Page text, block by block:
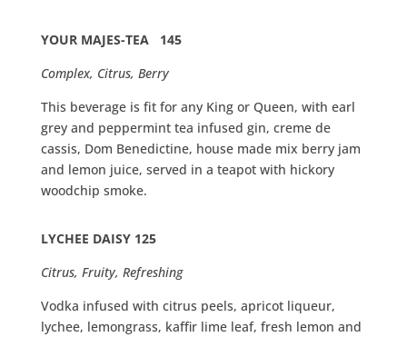
YOUR MAJES-TEA
145
Complex, Citrus, Berry
This beverage is fit for any King or Queen, with earl
grey and peppermint tea infused gin, creme de
cassis, Dom Benedictine, house made mix berry jam
and lemon juice, served in a teapot with hickory
woodchip smoke.
LYCHEE DAISY 125
Citrus, Fruity, Refreshing
Vodka infused with citrus peels, apricot liqueur,
lychee, lemongrass, kaffir lime leaf, fresh lemon and